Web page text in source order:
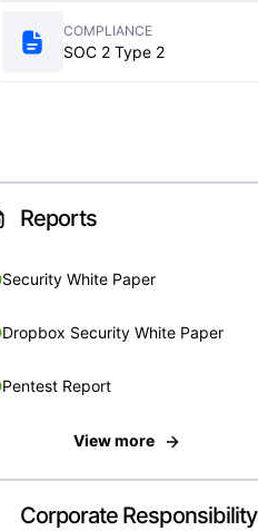
COMPLIANCE
SOC 2 Type 2
Reports
Security White Paper
Dropbox Security White Paper
Pentest Report
View more
Corporate Responsibility